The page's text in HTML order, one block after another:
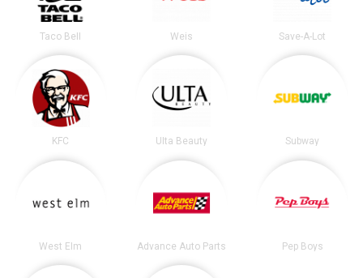
Taco Bell Weis Save-A-Lot
KFC Ulta Beauty Subway
West Elm Advance Auto Parts Pep Boys